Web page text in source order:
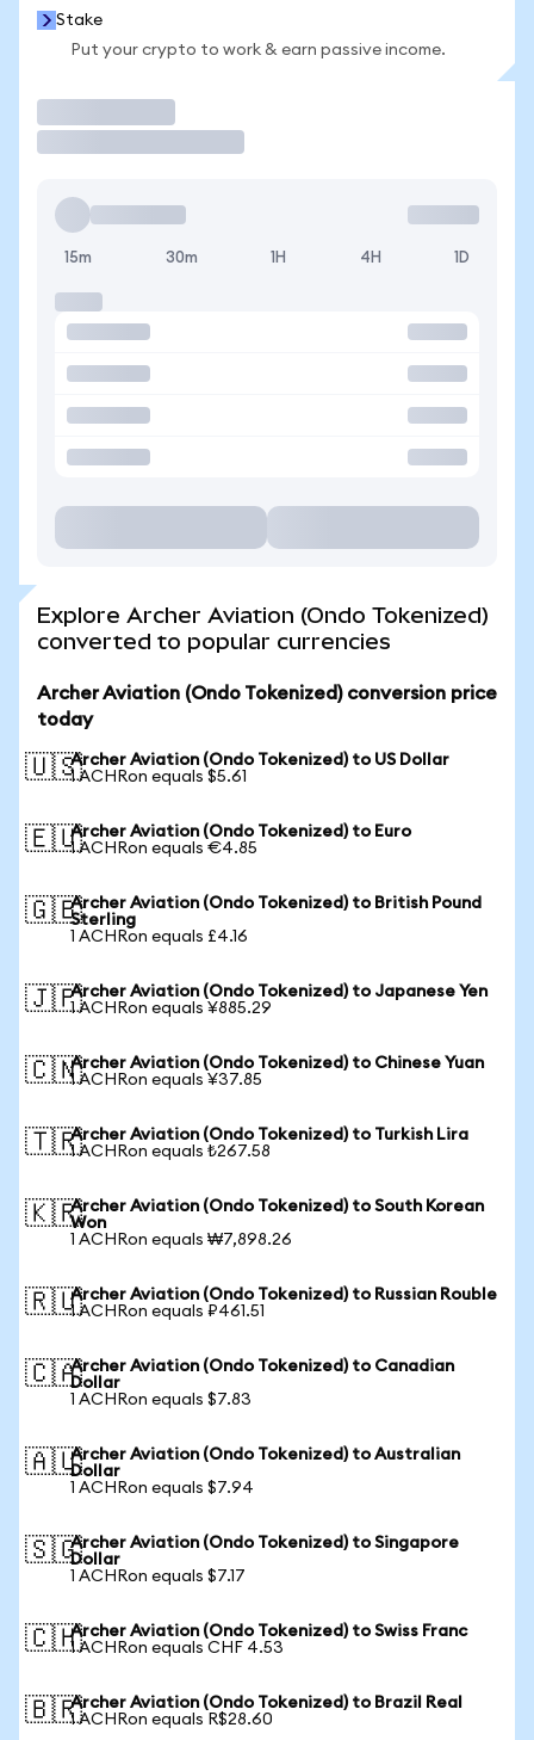
Stake
Put your crypto to work & earn passive income.
15m 30m 1H 4H 1D
Explore Archer Aviation (Ondo Tokenized)
converted to popular currencies
Archer Aviation (Ondo Tokenized) conversion price
today
🇺🇸Archer Aviation (Ondo Tokenized) to US Dollar
1 ACHRon equals $5.61
🇪🇺Archer Aviation (Ondo Tokenized) to Euro
1 ACHRon equals €4.85
🇬🇧Archer Aviation (Ondo Tokenized) to British Pound
Sterling
1 ACHRon equals £4.16
🇯🇵Archer Aviation (Ondo Tokenized) to Japanese Yen
1 ACHRon equals ¥885.29
🇨🇳Archer Aviation (Ondo Tokenized) to Chinese Yuan
1 ACHRon equals ¥37.85
🇹🇷Archer Aviation (Ondo Tokenized) to Turkish Lira
1 ACHRon equals ₺267.58
🇰🇷Archer Aviation (Ondo Tokenized) to South Korean
Won
1 ACHRon equals ₩7,898.26
🇷🇺Archer Aviation (Ondo Tokenized) to Russian Rouble
1 ACHRon equals ₽461.51
🇨🇦Archer Aviation (Ondo Tokenized) to Canadian
Dollar
1 ACHRon equals $7.83
🇦🇺Archer Aviation (Ondo Tokenized) to Australian
Dollar
1 ACHRon equals $7.94
🇸🇬Archer Aviation (Ondo Tokenized) to Singapore
Dollar
1 ACHRon equals $7.17
🇨🇭Archer Aviation (Ondo Tokenized) to Swiss Franc
1 ACHRon equals CHF 4.53
🇧🇷Archer Aviation (Ondo Tokenized) to Brazil Real
1 ACHRon equals R$28.60